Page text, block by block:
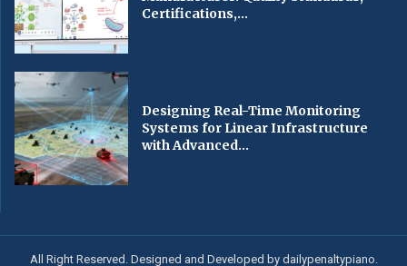
Certifications,...
Designing Real-Time Monitoring
Systems for Linear Infrastructure
with Advanced...
All Right Reserved. Designed and Developed by dailypenaltypiano.